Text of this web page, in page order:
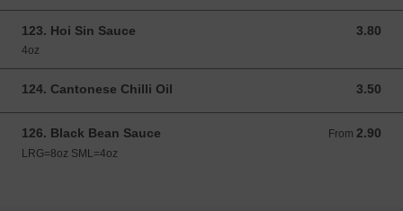
123. Hoi Sin Sauce 3.80
3.80 GBP
4oz
124. Cantonese Chilli Oil 3.50
3.50 GBP
126. Black Bean Sauce From 2.90
From 2.90 GBP
LRG=8oz SML=4oz